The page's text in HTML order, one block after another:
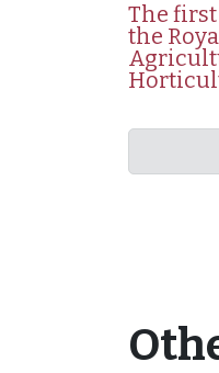
The
the